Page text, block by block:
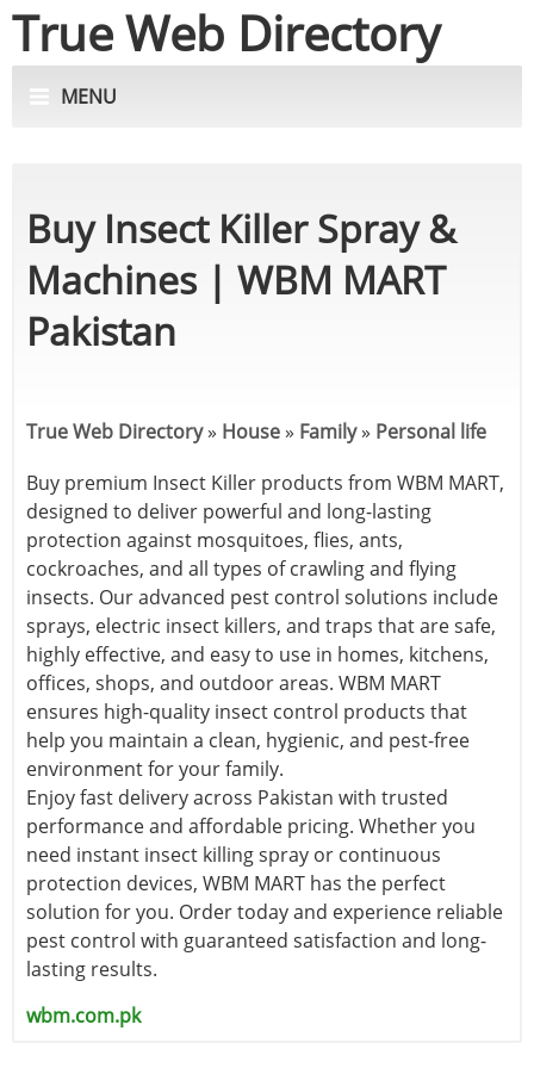
True Web Directory
MENU
Buy Insect Killer Spray &
Machines | WBM MART
Pakistan
True Web Directory» House» Family» Personal life
Buy premium Insect Killer products from WBM MART,
designed to deliver powerful and long-lasting
protection against mosquitoes, flies, ants,
cockroaches, and all types of crawling and flying
insects. Our advanced pest control solutions include
sprays, electric insect killers, and traps that are safe,
highly effective, and easy to use in homes, kitchens,
offices, shops, and outdoor areas. WBM MART
ensures high-quality insect control products that
help you maintain a clean, hygienic, and pest-free
environment for your family.
Enjoy fast delivery across Pakistan with trusted
performance and affordable pricing. Whether you
need instant insect killing spray or continuous
protection devices, WBM MART has the perfect
solution for you. Order today and experience reliable
pest control with guaranteed satisfaction and long-
lasting results.
wbm.com.pk